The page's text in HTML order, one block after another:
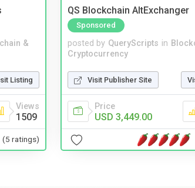
&
Listing
Views
1509
(5 ratings)
QS Blockchain AltExchanger
Sponsored
posted by QueryScripts in
Cryptocurrency
Visit Publisher Site
Price
USD 3,449.00